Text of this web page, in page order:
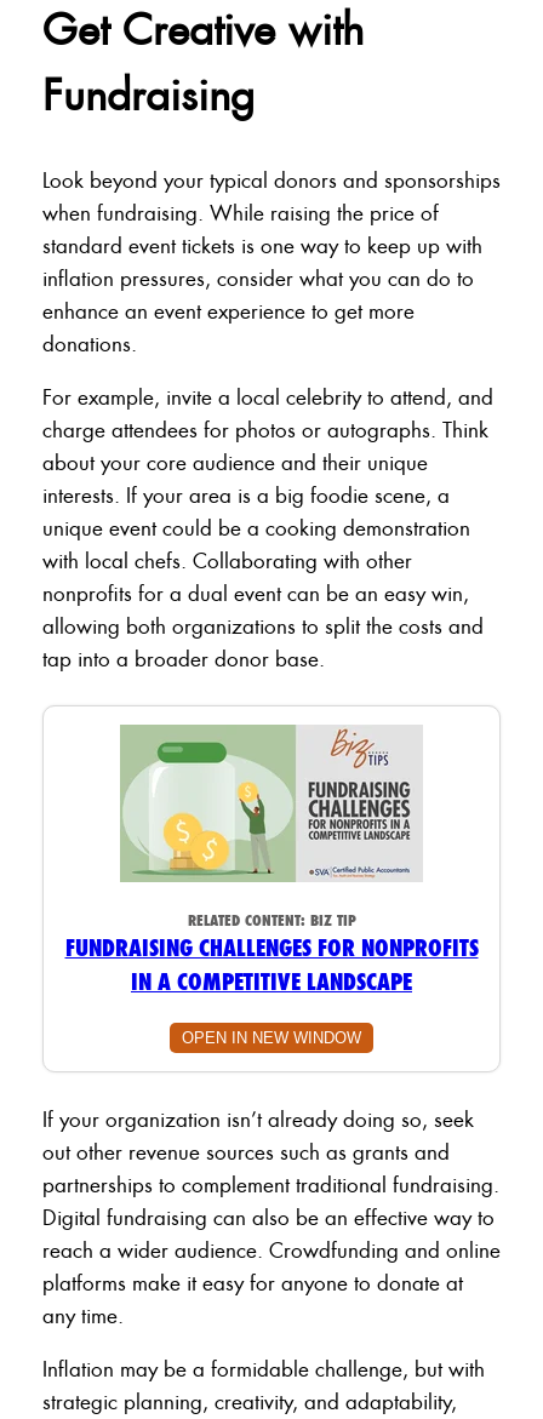
Get Creative with
Fundraising
Look beyond your typical donors and sponsorships
when fundraising. While raising the price of
standard event tickets is one way to keep up with
inflation pressures, consider what you can do to
enhance an event experience to get more
donations.
For example, invite a local celebrity to attend, and
charge attendees for photos or autographs. Think
about your core audience and their unique
interests. If your area is a big foodie scene, a
unique event could be a cooking demonstration
with local chefs. Collaborating with other
nonprofits for a dual event can be an easy win,
allowing both organizations to split the costs and
tap into a broader donor base.
RELATED CONTENT: BIZ TIP
FUNDRAISING CHALLENGES FOR NONPROFITS
IN A COMPETITIVE LANDSCAPE
OPEN IN NEW WINDOW
If your organization isn’t already doing so, seek
out other revenue sources such as grants and
partnerships to complement traditional fundraising.
Digital fundraising can also be an effective way to
reach a wider audience. Crowdfunding and online
platforms make it easy for anyone to donate at
any time.
Inflation may be a formidable challenge, but with
strategic planning, creativity, and adaptability,